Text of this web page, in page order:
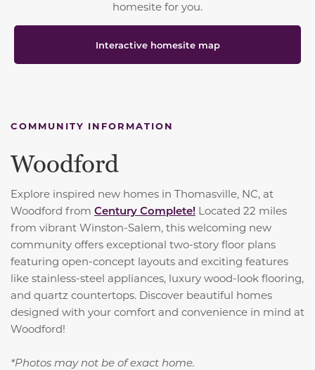
homesite for you.
Interactive homesite map
COMMUNITY INFORMATION
Woodford
Explore inspired new homes in Thomasville, NC, at
Woodford from Century Complete! Located 22 miles
from vibrant Winston-Salem, this welcoming new
community offers exceptional two-story floor plans
featuring open-concept layouts and exciting features
like stainless-steel appliances, luxury wood-look flooring,
and quartz countertops. Discover beautiful homes
designed with your comfort and convenience in mind at
Woodford!
*Photos may not be of exact home.